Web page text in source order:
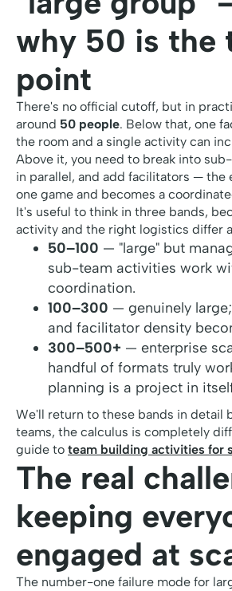
why 50 is the
point
There's no official cutoff, but in
around 50 people. Below that, one
the room and a single activity can
Above it, you need to break into
in parallel, and add facilitators — the
one game and becomes a
It's useful to think in three bands,
activity and the right logistics differ
50–100 — "large" but
sub-team activities work
coordination.
100–300 — genuinely
and facilitator density
300–500+ — enterprise
handful of formats truly
planning is a project in
We'll return to these bands in detail
teams, the calculus is completely
guide to team building activities for
The real
keeping
engaged at
The number-one failure mode for